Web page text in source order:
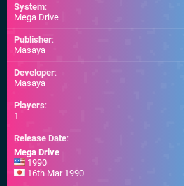
System:
Mega Drive
Publisher:
Masaya
Developer:
Masaya
Players:
1
Release Date:
Mega Drive
1990
16th Mar 1990